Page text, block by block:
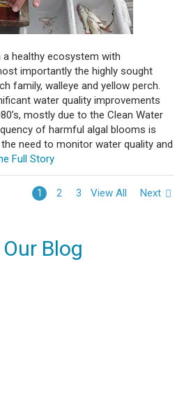
healthy ecosystem with
importantly the highly sought
family, walleye and yellow perch.
water quality improvements
mostly due to the Clean Water
of harmful algal blooms is
need to monitor water quality and
Full Story
1 2 3 View All Next
Blog